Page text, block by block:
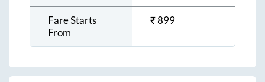
Fare Starts
From
₹899